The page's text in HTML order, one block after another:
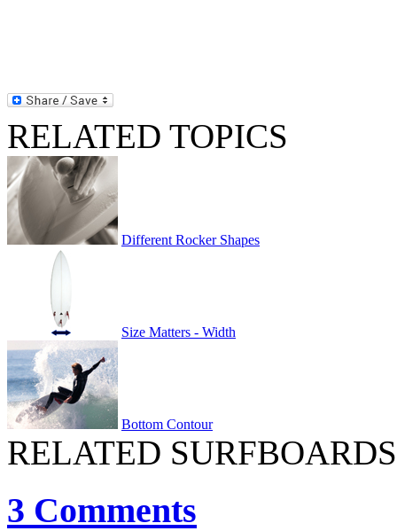
RELATED TOPICS
Different Rocker Shapes
Size Matters - Width
Bottom Contour
RELATED SURFBOARDS
3 Comments